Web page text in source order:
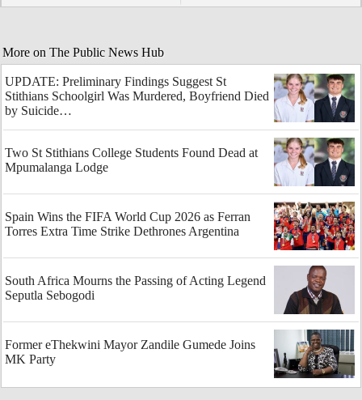
More on The Public News Hub
UPDATE: Preliminary Findings Suggest St
Stithians Schoolgirl Was Murdered, Boyfriend Died
by Suicide…
Two St Stithians College Students Found Dead at
Mpumalanga Lodge
Spain Wins the FIFA World Cup 2026 as Ferran
Torres Extra Time Strike Dethrones Argentina
South Africa Mourns the Passing of Acting Legend
Seputla Sebogodi
Former eThekwini Mayor Zandile Gumede Joins
MK Party